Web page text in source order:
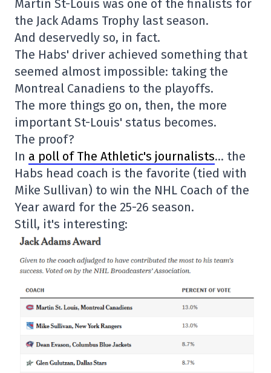
Martin St-Louis was one of the finalists for
the Jack Adams Trophy last season.
And deservedly so, in fact.
The Habs' driver achieved something that
seemed almost impossible: taking the
Montreal Canadiens to the playoffs.
The more things go on, then, the more
important St-Louis' status becomes.
The proof?
In a poll of The Athletic's journalists… the
Habs head coach is the favorite (tied with
Mike Sullivan) to win the NHL Coach of the
Year award for the 25-26 season.
Still, it's interesting: